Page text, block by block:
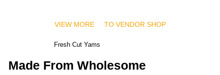
VIEW MORE TO VENDOR SHOP
Fresh Cut Yams
Made From Wholesome